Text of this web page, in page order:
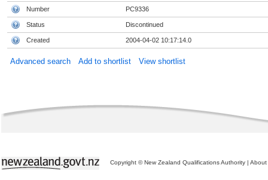
Number PC9336
Status Discontinued
Created 2004-04-02 10:17:14.0
Advanced search Add to shortlist View shortlist
Copyright © New Zealand Qualifications Authority | About